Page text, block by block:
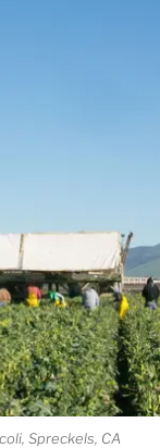
Spreckels, CA